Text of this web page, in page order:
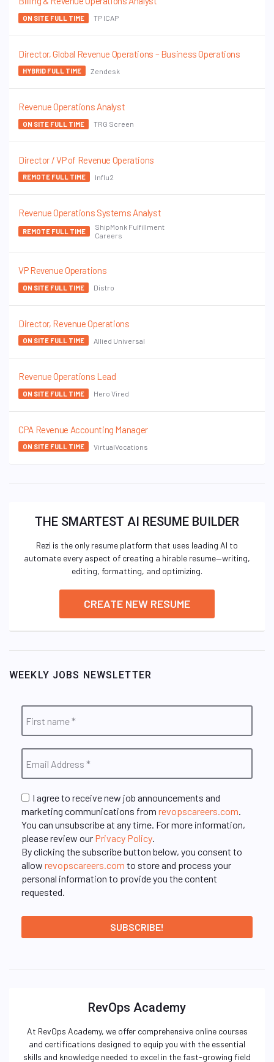
ON SITE FULL TIME TP ICAP
Director, Global Revenue Operations – Business Operations
HYBRID FULL TIME Zendesk
Revenue Operations Analyst
ON SITE FULL TIME TRG Screen
Director / VP of Revenue Operations
REMOTE FULL TIME Influ2
Revenue Operations Systems Analyst
REMOTE FULL TIME
ShipMonk Fulfillment
Careers
VP Revenue Operations
ON SITE FULL TIME Distro
Director, Revenue Operations
ON SITE FULL TIME Allied Universal
Revenue Operations Lead
ON SITE FULL TIME Hero Vired
CPA Revenue Accounting Manager
ON SITE FULL TIME VirtualVocations
THE SMARTEST AI RESUME BUILDER
Rezi is the only resume platform that uses leading AI to
automate every aspect of creating a hirable resume—writing,
editing, formatting, and optimizing.
CREATE NEW RESUME
WEEKLY JOBS NEWSLETTER
I agree to receive new job announcements and
marketing communications from revopscareers.com.
You can unsubscribe at any time. For more information,
please review our Privacy Policy.
By clicking the subscribe button below, you consent to
allow revopscareers.com to store and process your
personal information to provide you the content
requested.
RevOps Academy
At RevOps Academy, we offer comprehensive online courses
and certifications designed to equip you with the essential
skills and knowledge needed to excel in the fast-growing field